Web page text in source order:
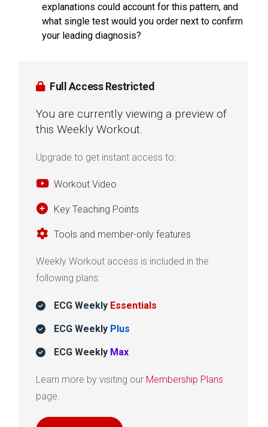
explanations could account for this pattern, and
what single test would you order next to confirm
your leading diagnosis?
Full Access Restricted
You are currently viewing a preview of
this Weekly Workout.
Upgrade to get instant access to:
Workout Video
Key Teaching Points
Tools and member-only features
Weekly Workout access is included in the
following plans:
ECG Weekly Essentials
ECG Weekly Plus
ECG Weekly Max
Learn more by visiting our Membership Plans
page.